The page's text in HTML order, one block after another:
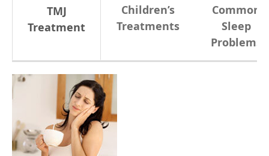
TMJ
Treatment
Children’s
Treatments
Common
Sleep
Problems